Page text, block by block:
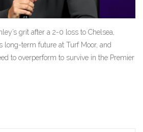
grit after a 2-0 loss to Chelsea,
long-term future at Turf Moor, and
to overperform to survive in the Premier